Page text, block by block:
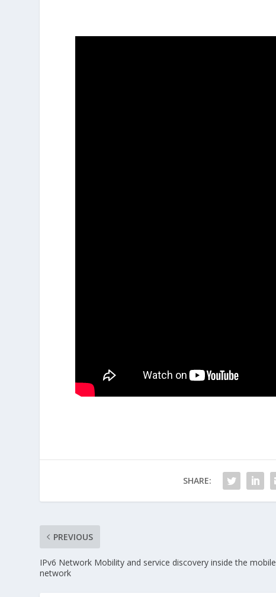
SHARE:
PREVIOUS
IPv6 Network Mobility and service discovery inside the mobile
network